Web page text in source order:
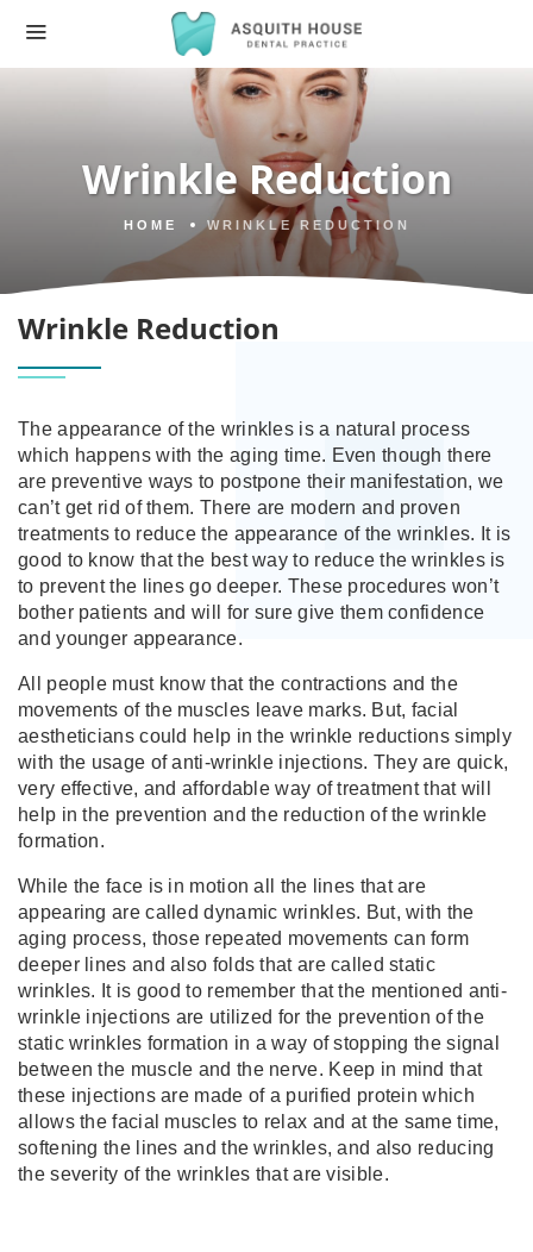
Wrinkle Reduction
HOME WRINKLE REDUCTION
Wrinkle Reduction
The appearance of the wrinkles is a natural process
which happens with the aging time. Even though there
are preventive ways to postpone their manifestation, we
can’t get rid of them. There are modern and proven
treatments to reduce the appearance of the wrinkles. It is
good to know that the best way to reduce the wrinkles is
to prevent the lines go deeper. These procedures won’t
bother patients and will for sure give them confidence
and younger appearance.
All people must know that the contractions and the
movements of the muscles leave marks. But, facial
aestheticians could help in the wrinkle reductions simply
with the usage of anti-wrinkle injections. They are quick,
very effective, and affordable way of treatment that will
help in the prevention and the reduction of the wrinkle
formation.
While the face is in motion all the lines that are
appearing are called dynamic wrinkles. But, with the
aging process, those repeated movements can form
deeper lines and also folds that are called static
wrinkles. It is good to remember that the mentioned anti-
wrinkle injections are utilized for the prevention of the
static wrinkles formation in a way of stopping the signal
between the muscle and the nerve. Keep in mind that
these injections are made of a purified protein which
allows the facial muscles to relax and at the same time,
softening the lines and the wrinkles, and also reducing
the severity of the wrinkles that are visible.